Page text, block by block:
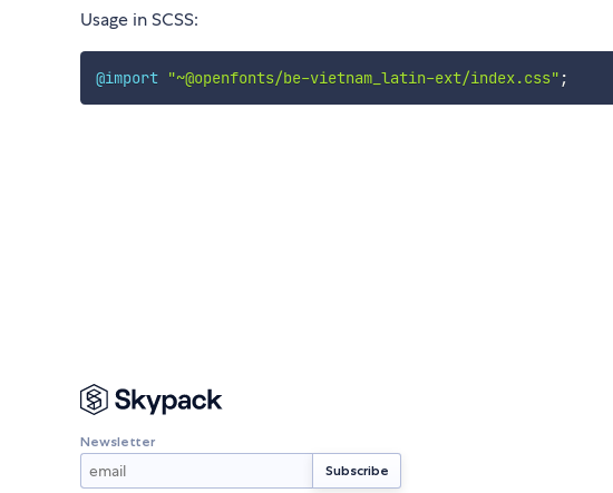
Usage in SCSS:
@import "~@openfonts/be-vietnam_latin-ext/index.css" ;
Newsletter